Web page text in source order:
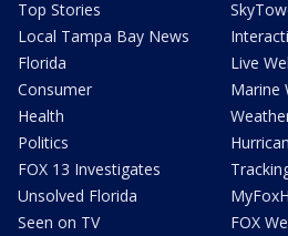
Top Stories
Local Tampa Bay News
Florida
Consumer
Health
Politics
FOX 13 Investigates
Unsolved Florida
Seen on TV
Live
Marine
FOX